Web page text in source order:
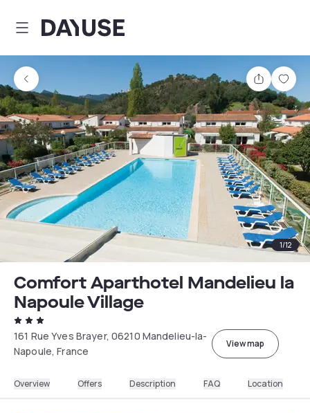
Dayuse
Share
1/12
Comfort Aparthotel Mandelieu la
Napoule Village
161 Rue Yves Brayer, 06210 Mandelieu-la-
Napoule, France
View map
Overview Offers Description FAQ Location